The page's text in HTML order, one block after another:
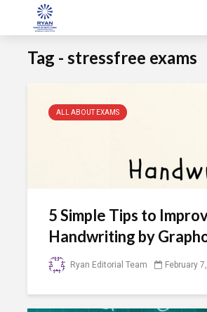
Tag - stressfree exams
ALL ABOUT EXAMS
5 Simple Tips to
Handwriting by
Ryan Editorial Team February